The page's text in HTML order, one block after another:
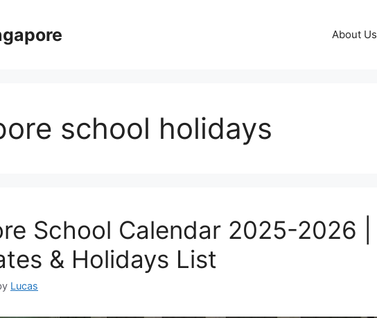
About Us
school holidays
School Calendar 2025-2026 |
& Holidays List
Lucas